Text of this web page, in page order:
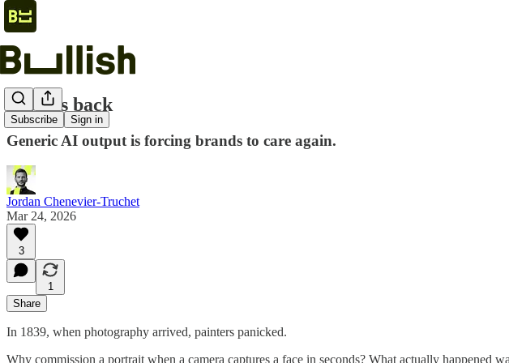
Subscribe Sign in
Taste is back
Generic AI output is forcing brands to care again.
Jordan Chenevier-Truchet
Mar 24, 2026
3
1
Share
In 1839, when photography arrived, painters panicked.
Why commission a portrait when a camera captures a face in seconds? What actually happened